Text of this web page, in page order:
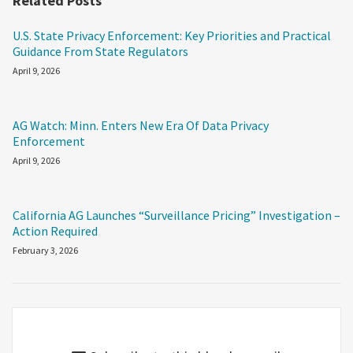
U.S. State Privacy Enforcement: Key Priorities and Practical
Guidance From State Regulators
April 9, 2026
AG Watch: Minn. Enters New Era Of Data Privacy
Enforcement
April 9, 2026
California AG Launches “Surveillance Pricing” Investigation –
Action Required
February 3, 2026